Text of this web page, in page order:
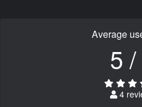
Average
5
4